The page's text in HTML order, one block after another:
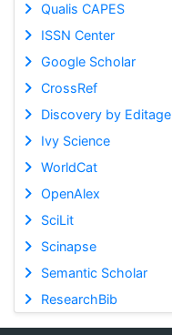
Qualis CAPES
ISSN Center
Google Scholar
CrossRef
Discovery by Editage
Ivy Science
WorldCat
OpenAlex
SciLit
Scinapse
Semantic Scholar
ResearchBib